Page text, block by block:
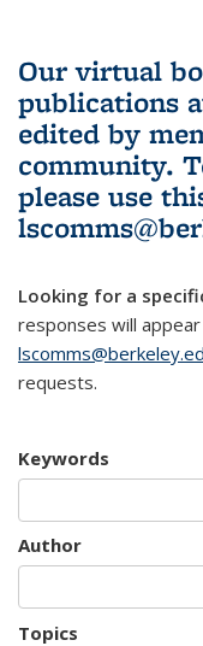
Our virtual
publications
edited by
community.
please use
Looking for a
responses will
requests.
Keywords
Author
Topics